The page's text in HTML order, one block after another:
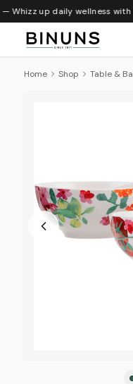
Whizz up daily wellness with
Home Shop Table &